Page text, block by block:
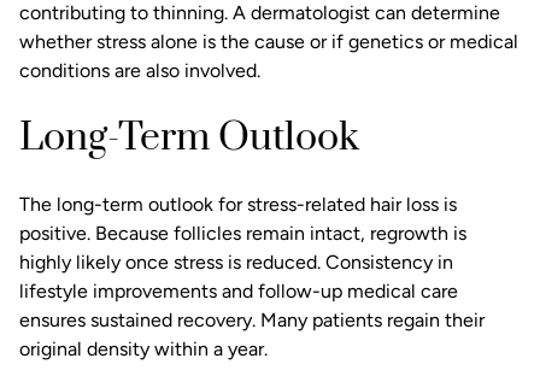
contributing to thinning. A dermatologist can determine
whether stress alone is the cause or if genetics or medical
conditions are also involved.
Long-Term Outlook
The long-term outlook for stress-related hair loss is
positive. Because follicles remain intact, regrowth is
highly likely once stress is reduced. Consistency in
lifestyle improvements and follow-up medical care
ensures sustained recovery. Many patients regain their
original density within a year.